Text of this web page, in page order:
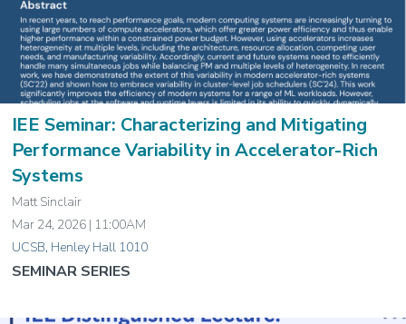
IEE Seminar: Characterizing and Mitigating
Performance Variability in Accelerator-Rich
Systems
Matt Sinclair
Mar 24, 2026 | 11:00AM
UCSB, Henley Hall 1010
SEMINAR SERIES